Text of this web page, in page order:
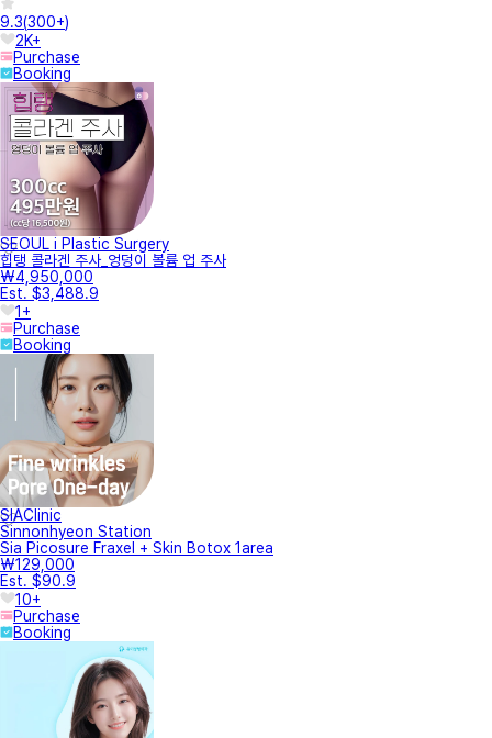
9.3(300+)
2K+
Purchase
Booking
SEOUL i Plastic Surgery
힙탱 콜라겐 주사_엉덩이 볼륨 업 주사
₩4,950,000
Est. $3,488.9
1+
Purchase
Booking
SIAClinic
Sinnonhyeon Station
Sia Picosure Fraxel + Skin Botox 1area
₩129,000
Est. $90.9
10+
Purchase
Booking